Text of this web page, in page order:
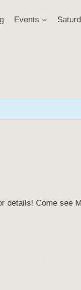
Events
details! Come see